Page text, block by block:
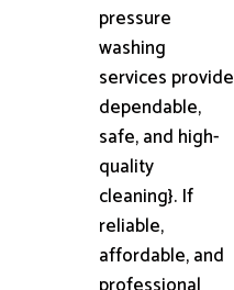
pressure
washing
services provide
dependable,
safe, and high-
quality
cleaning}. If
reliable,
affordable, and